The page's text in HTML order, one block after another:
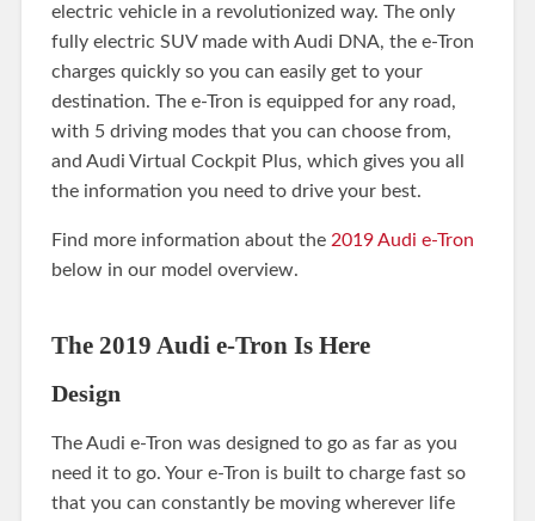
electric vehicle in a revolutionized way. The only
fully electric SUV made with Audi DNA, the e-Tron
charges quickly so you can easily get to your
destination. The e-Tron is equipped for any road,
with 5 driving modes that you can choose from,
and Audi Virtual Cockpit Plus, which gives you all
the information you need to drive your best.
Find more information about the 2019 Audi e-Tron
below in our model overview.
The 2019 Audi e-Tron Is Here
Design
The Audi e-Tron was designed to go as far as you
need it to go. Your e-Tron is built to charge fast so
that you can constantly be moving wherever life